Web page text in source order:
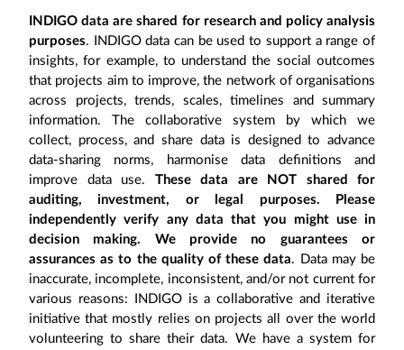
INDIGO data are shared for research and policy analysis
purposes. INDIGO data can be used to support a range of
insights, for example, to understand the social outcomes
that projects aim to improve, the network of organisations
across projects, trends, scales, timelines and summary
information. The collaborative system by which we
collect, process, and share data is designed to advance
data-sharing norms, harmonise data definitions and
improve data use. These data are NOT shared for
auditing, investment, or legal purposes. Please
independently verify any data that you might use in
decision making. We provide no guarantees or
assurances as to the quality of these data. Data may be
inaccurate, incomplete, inconsistent, and/or not current for
various reasons: INDIGO is a collaborative and iterative
initiative that mostly relies on projects all over the world
volunteering to share their data. We have a system for